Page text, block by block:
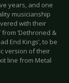
years, and one
musicianship
with their
from ‘Dethroned &
End Kings’, to be
version of their
line from Metal